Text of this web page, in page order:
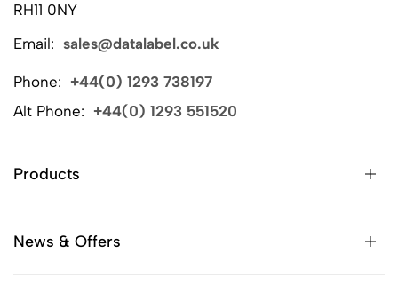
RH11 0NY
Email: sales@datalabel.co.uk
Phone: +44(0) 1293 738197
Alt Phone: +44(0) 1293 551520
Products
News & Offers